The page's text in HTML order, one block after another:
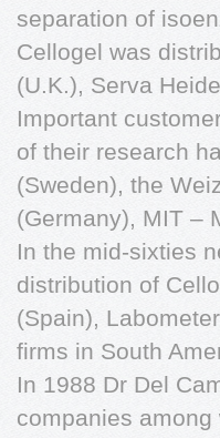
separation of
Cellogel was
(U.K.), Serva
Important
of their research
(Sweden), the
(Germany), MIT –
In the mid-sixties
distribution of
(Spain),
firms in South
In 1988 Dr Del
companies